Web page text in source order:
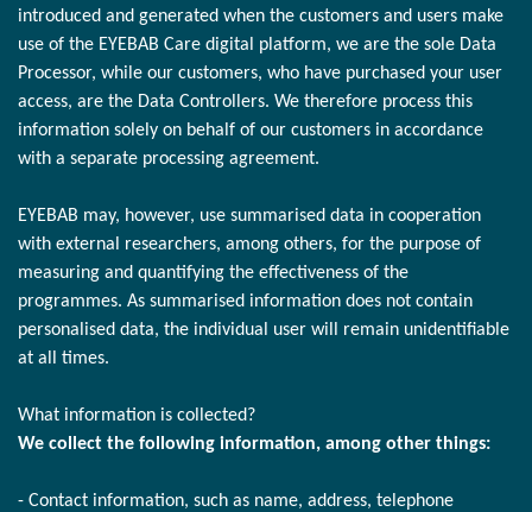
introduced and generated when the customers and users make
use of the EYEBAB Care digital platform, we are the sole Data
Processor, while our customers, who have purchased your user
access, are the Data Controllers. We therefore process this
information solely on behalf of our customers in accordance
with a separate processing agreement.
EYEBAB may, however, use summarised data in cooperation
with external researchers, among others, for the purpose of
measuring and quantifying the effectiveness of the
programmes. As summarised information does not contain
personalised data, the individual user will remain unidentifiable
at all times.
What information is collected?
We collect the following information, among other things:
- Contact information, such as name, address, telephone